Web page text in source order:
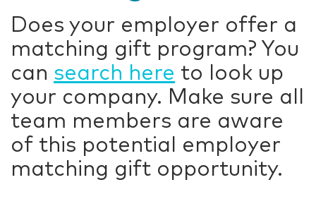
Does your employer offer a
matching gift program? You
can search here to look up
your company. Make sure all
team members are aware
of this potential employer
matching gift opportunity.